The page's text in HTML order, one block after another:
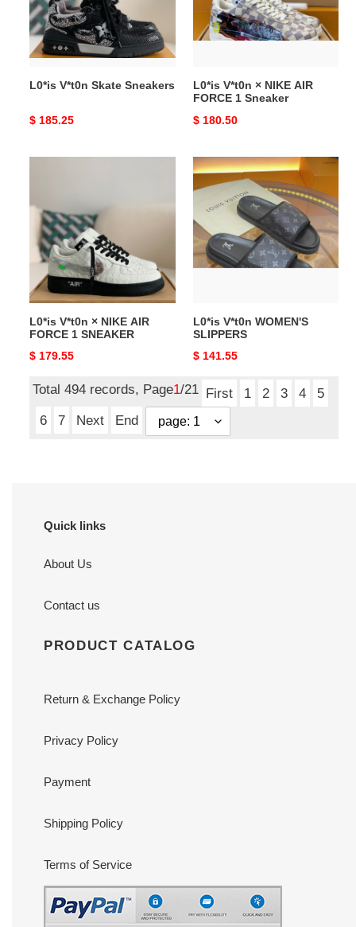
L0*is V*t0n Skate Sneakers
Original
$ 185.25
FORCE
1
L0*is V*t0n × NIKE AIR
FORCE 1 Sneaker
Original
$ 180.50
NIKE
AIR
FORCE
SNEAKER
L0*is V*t0n × NIKE AIR
FORCE 1 SNEAKER
Original
$ 179.55
L0*is
V*t0n
WOMEN'S
SLIPPERS
L0*is V*t0n WOMEN'S
SLIPPERS
Original
$ 141.55
Total 494 records, Page1/21 First 1 2 3 4
5
6
7 Next End
Quick links
About Us
Contact us
PRODUCT CATALOG
Return & Exchange Policy
Privacy Policy
Payment
Shipping Policy
Terms of Service